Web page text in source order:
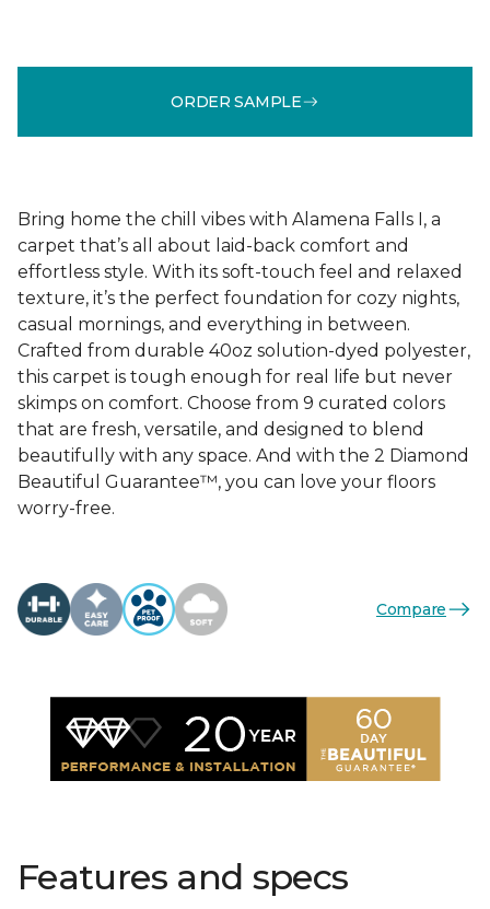
ORDER SAMPLE
Bring home the chill vibes with Alamena Falls I, a
carpet that’s all about laid-back comfort and
effortless style. With its soft-touch feel and relaxed
texture, it’s the perfect foundation for cozy nights,
casual mornings, and everything in between.
Crafted from durable 40oz solution-dyed polyester,
this carpet is tough enough for real life but never
skimps on comfort. Choose from 9 curated colors
that are fresh, versatile, and designed to blend
beautifully with any space. And with the 2 Diamond
Beautiful Guarantee™, you can love your floors
worry-free.
Compare
Features and specs